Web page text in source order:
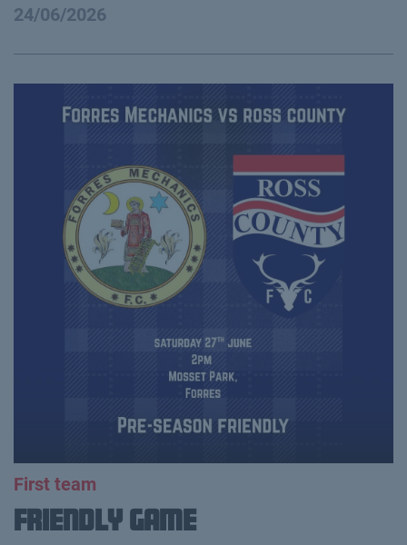
24/06/2026
First team
Friendly Game